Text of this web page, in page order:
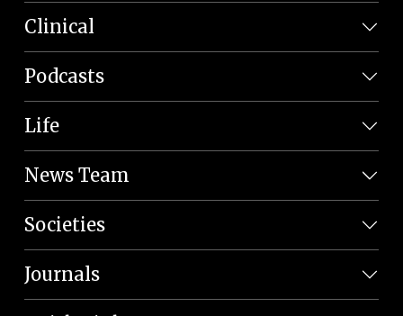
Clinical
Podcasts
Life
News Team
Societies
Journals